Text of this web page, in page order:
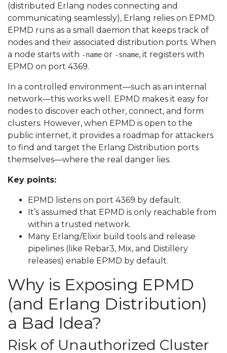
(distributed Erlang nodes connecting and
communicating seamlessly), Erlang relies on EPMD.
EPMD runs as a small daemon that keeps track of
nodes and their associated distribution ports. When
a node starts with -name or -sname, it registers with
EPMD on port 4369.
In a controlled environment—such as an internal
network—this works well. EPMD makes it easy for
nodes to discover each other, connect, and form
clusters. However, when EPMD is open to the
public internet, it provides a roadmap for attackers
to find and target the Erlang Distribution ports
themselves—where the real danger lies.
Key points:
EPMD listens on port 4369 by default.
It’s assumed that EPMD is only reachable from
within a trusted network.
Many Erlang/Elixir build tools and release
pipelines (like Rebar3, Mix, and Distillery
releases) enable EPMD by default.
Why is Exposing EPMD
(and Erlang Distribution)
a Bad Idea?
Risk of Unauthorized Cluster